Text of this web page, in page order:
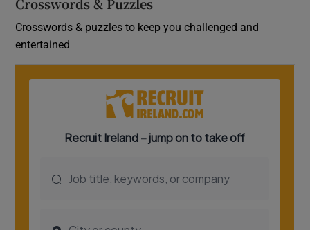
Crosswords & puzzles to keep you challenged and
entertained